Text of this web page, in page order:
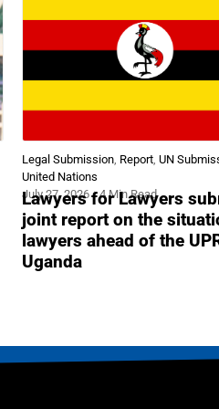
Legal Submission Report UN
United Nations
July 27, 2026
4 Min Read
Lawyers for Lawyers
joint report on the
lawyers ahead of the
Uganda